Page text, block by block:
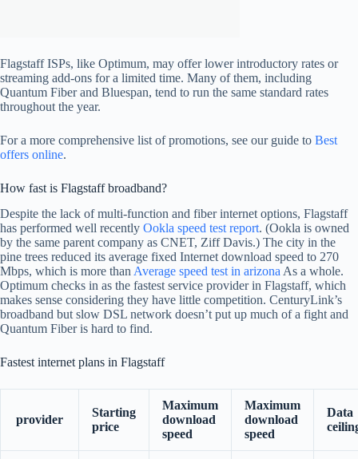
Flagstaff ISPs, like Optimum, may offer lower introductory rates or
streaming add-ons for a limited time. Many of them, including
Quantum Fiber and Bluespan, tend to run the same standard rates
throughout the year.
For a more comprehensive list of promotions, see our guide to Best
offers online.
How fast is Flagstaff broadband?
Despite the lack of multi-function and fiber internet options, Flagstaff
has performed well recently Ookla speed test report. (Ookla is owned
by the same parent company as CNET, Ziff Davis.) The city in the
pine trees reduced its average fixed Internet download speed to 270
Mbps, which is more than Average speed test in arizona As a whole.
Optimum checks in as the fastest service provider in Flagstaff, which
makes sense considering they have little competition. CenturyLink’s
broadband but slow DSL network doesn’t put up much of a fight and
Quantum Fiber is hard to find.
Fastest internet plans in Flagstaff
provider
Starting
price
Maximum
download
speed
Maximum
download
speed
Data